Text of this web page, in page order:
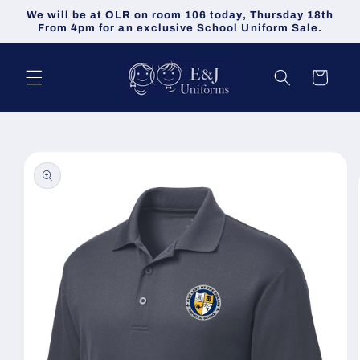
Skip to
content
We will be at OLR on room 106 today, Thursday 18th
From 4pm for an exclusive School Uniform Sale.
Cart
product
information